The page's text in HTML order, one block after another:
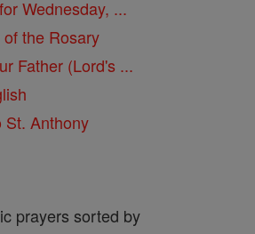
Wednesday, ...
the Rosary
Father (Lord's ...
St. Anthony
prayers sorted by